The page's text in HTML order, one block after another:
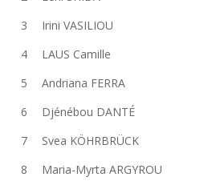
3
Irini VASILIOU
4
LAUS Camille
5
Andriana FERRA
6
Djénébou DANTÉ
7
Svea KÖHRBRÜCK
8
Maria-Myrta ARGYROU